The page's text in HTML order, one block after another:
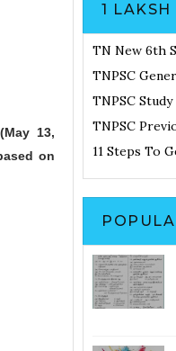
(May 13,
on
1
TN New 6th
TNPSC
TNPSC
TNPSC
11 Steps To